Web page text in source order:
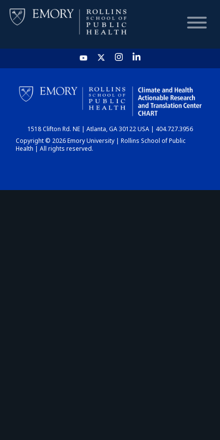
HOME
CHART
DASHBOARD
1518 Clifton Rd. NE | Atlanta, GA 30122 USA | 404.727.3956
Copyright © 2026 Emory University | Rollins School of Public
Health | All rights reserved.